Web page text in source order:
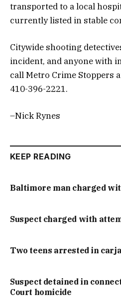
transported to a local
currently listed in stable
Citywide shooting
incident, and anyone with
call Metro Crime Stoppers
410-396-2221.
–Nick Rynes
KEEP READING
Baltimore man charged
Suspect charged with
Two teens arrested in
Suspect detained in
Court homicide